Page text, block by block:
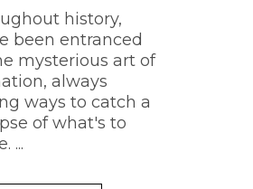
history,
been entranced
mysterious art of
always
ways to catch a
of what's to